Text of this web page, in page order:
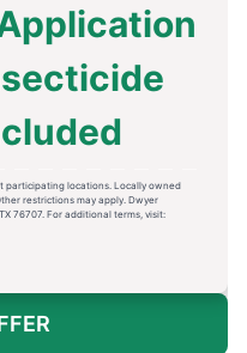
participating locations. Locally owned
restrictions may apply. Dwyer
76707. For additional terms, visit: